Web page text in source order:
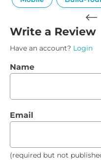
Write a Review
Have an account? Login
Name
Email
(required but not